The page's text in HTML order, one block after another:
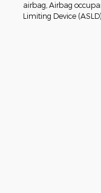
airbag, Airbag
Limiting Device